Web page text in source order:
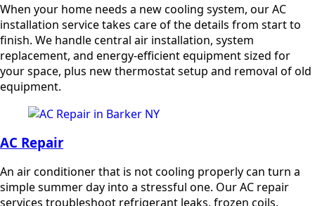
When your home needs a new cooling system, our AC
installation service takes care of the details from start to
finish. We handle central air installation, system
replacement, and energy-efficient equipment sized for
your space, plus new thermostat setup and removal of old
equipment.
AC Repair
An air conditioner that is not cooling properly can turn a
simple summer day into a stressful one. Our AC repair
services troubleshoot refrigerant leaks, frozen coils,